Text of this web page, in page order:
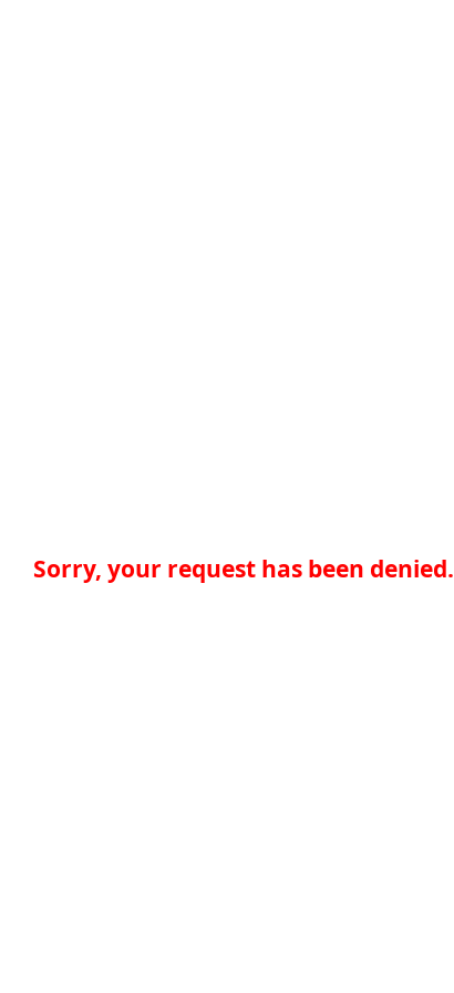
Sorry, your request has been denied.